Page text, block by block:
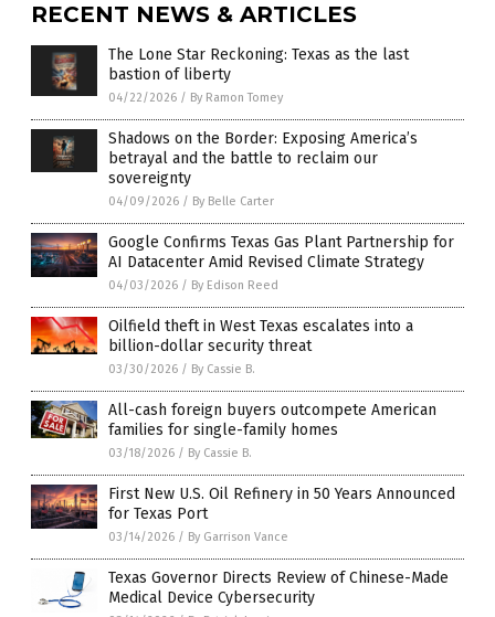
RECENT NEWS & ARTICLES
The Lone Star Reckoning: Texas as the last
bastion of liberty
04/22/2026 / By Ramon Tomey
Shadows on the Border: Exposing America’s
betrayal and the battle to reclaim our
sovereignty
04/09/2026 / By Belle Carter
Google Confirms Texas Gas Plant Partnership for
AI Datacenter Amid Revised Climate Strategy
04/03/2026 / By Edison Reed
Oilfield theft in West Texas escalates into a
billion-dollar security threat
03/30/2026 / By Cassie B.
All-cash foreign buyers outcompete American
families for single-family homes
03/18/2026 / By Cassie B.
First New U.S. Oil Refinery in 50 Years Announced
for Texas Port
03/14/2026 / By Garrison Vance
Texas Governor Directs Review of Chinese-Made
Medical Device Cybersecurity